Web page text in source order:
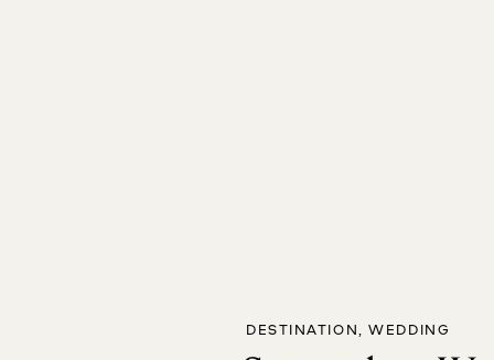
DESTINATION,WEDDING